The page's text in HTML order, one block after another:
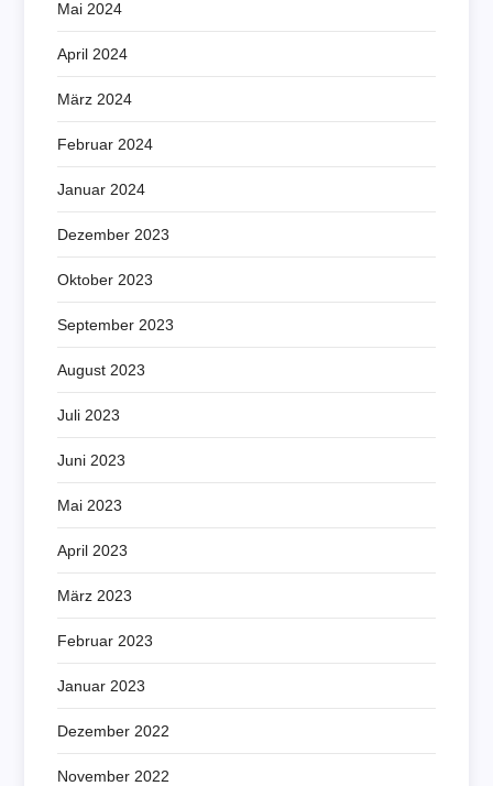
Mai 2024
April 2024
März 2024
Februar 2024
Januar 2024
Dezember 2023
Oktober 2023
September 2023
August 2023
Juli 2023
Juni 2023
Mai 2023
April 2023
März 2023
Februar 2023
Januar 2023
Dezember 2022
November 2022